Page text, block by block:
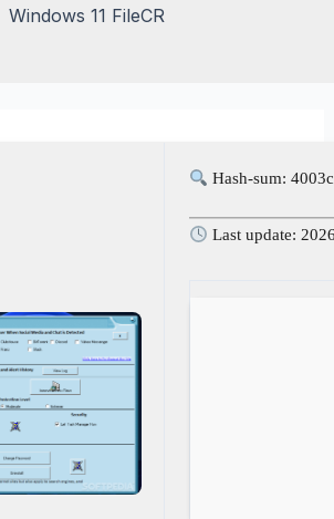
Windows 11 FileCR
Hash-sum:
Last update: